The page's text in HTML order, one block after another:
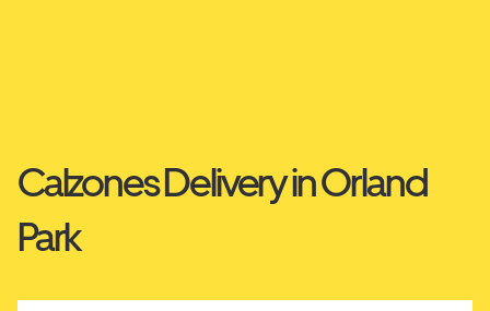
Calzones Delivery in Orland
Park